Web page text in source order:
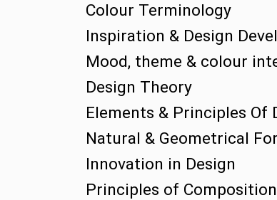
Colour Terminology
Inspiration & Design
Mood, theme & colour
Design Theory
Elements & Principles Of
Natural & Geometrical
Innovation in Design
Principles of Composition